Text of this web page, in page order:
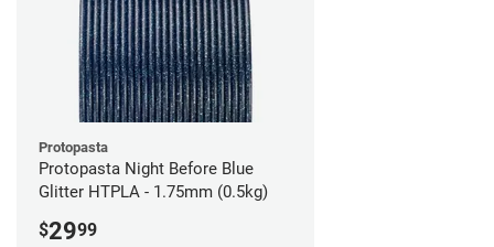
Protopasta
Protopasta Night Before Blue
Glitter HTPLA - 1.75mm (0.5kg)
$2999